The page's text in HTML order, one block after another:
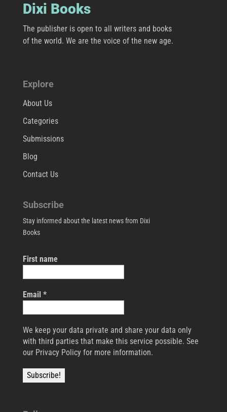
Dixi Books
The publisher is open to all writers and books
of the world. We are the voice of the new age.
Explore
About Us
Categories
Submissions
Blog
Contact Us
Subscribe
Stay informed about the latest news from Dixi
Books
First name
Email *
We keep your data private and share your data only
with third parties that make this service possible. See
our Privacy Policy for more information.